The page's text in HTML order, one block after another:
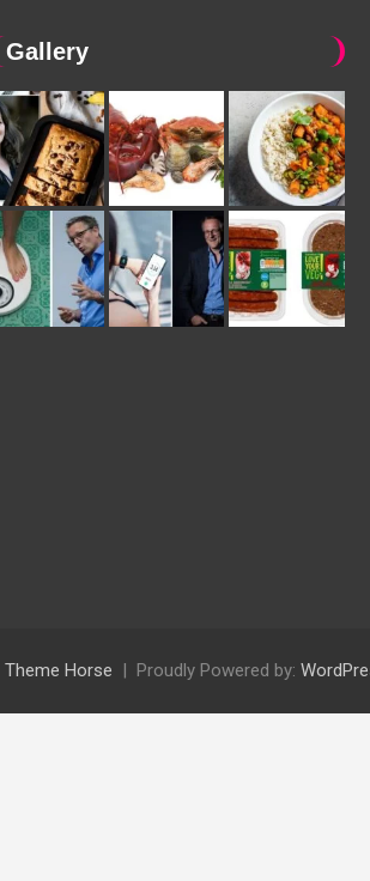
Gallery
Theme Horse Proudly Powered by: